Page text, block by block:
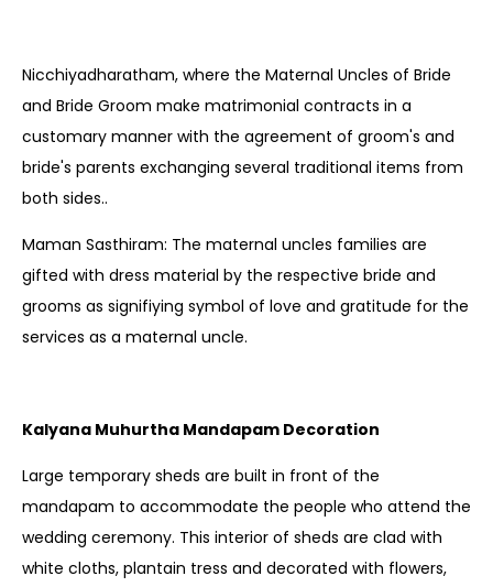
Nicchiyadharatham, where the Maternal Uncles of Bride
and Bride Groom make matrimonial contracts in a
customary manner with the agreement of groom's and
bride's parents exchanging several traditional items from
both sides..
Maman Sasthiram: The maternal uncles families are
gifted with dress material by the respective bride and
grooms as signifiying symbol of love and gratitude for the
services as a maternal uncle.
Kalyana Muhurtha Mandapam Decoration
Large temporary sheds are built in front of the
mandapam to accommodate the people who attend the
wedding ceremony. This interior of sheds are clad with
white cloths, plantain tress and decorated with flowers,